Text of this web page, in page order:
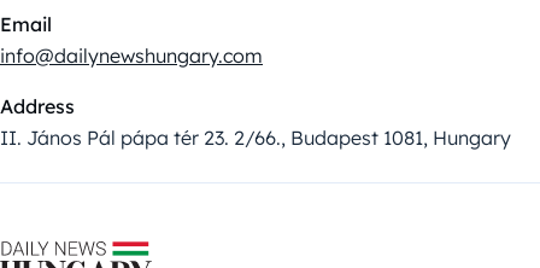
Email
info@dailynewshungary.com
Address
II. János Pál pápa tér 23. 2/66., Budapest 1081, Hungary